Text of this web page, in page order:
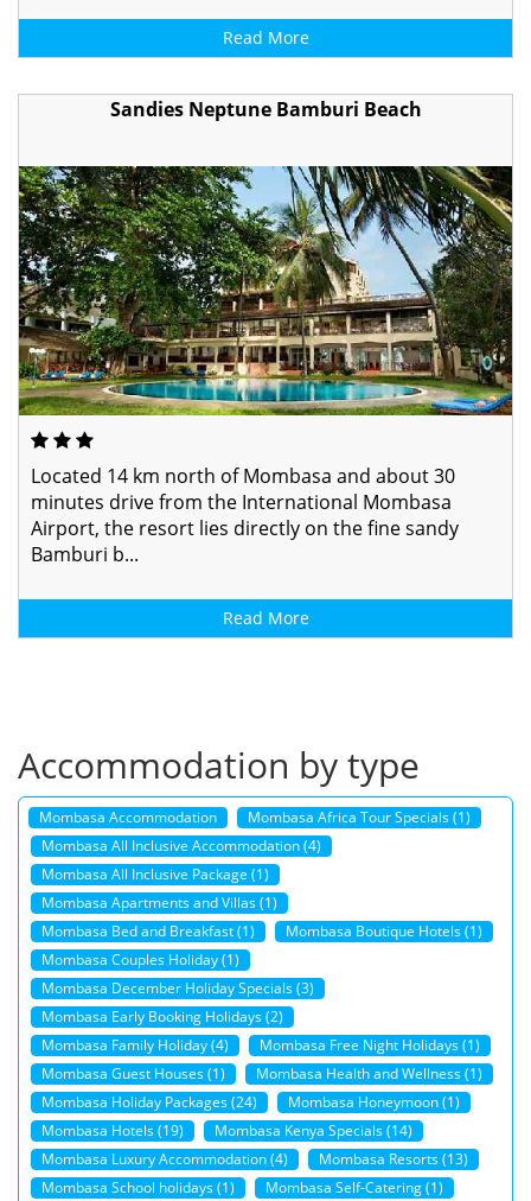
Read More
Sandies Neptune Bamburi Beach
Located 14 km north of Mombasa and about 30
minutes drive from the International Mombasa
Airport, the resort lies directly on the fine sandy
Bamburi b...
Read More
Accommodation by type
Mombasa Accommodation
Mombasa Africa Tour Specials (1)
Mombasa All Inclusive Accommodation (4)
Mombasa All Inclusive Package (1)
Mombasa Apartments and Villas (1)
Mombasa Bed and Breakfast (1)
Mombasa Boutique Hotels (1)
Mombasa Couples Holiday (1)
Mombasa December Holiday Specials (3)
Mombasa Early Booking Holidays (2)
Mombasa Family Holiday (4)
Mombasa Free Night Holidays (1)
Mombasa Guest Houses (1)
Mombasa Health and Wellness (1)
Mombasa Holiday Packages (24)
Mombasa Honeymoon (1)
Mombasa Hotels (19)
Mombasa Kenya Specials (14)
Mombasa Luxury Accommodation (4)
Mombasa Resorts (13)
Mombasa School holidays (1)
Mombasa Self-Catering (1)